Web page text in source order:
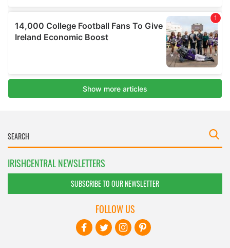
IRISHCENTRAL NEWSLETTERS
SUBSCRIBE TO OUR NEWSLETTER
FOLLOW US